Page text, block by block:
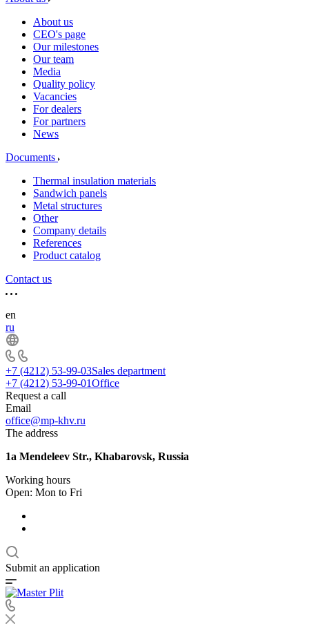
About us
CEO's page
Our milestones
Our team
Media
Quality policy
Vacancies
For dealers
For partners
News
Documents
Thermal insulation materials
Sandwich panels
Metal structures
Other
Company details
References
Product catalog
Contact us
en
ru
+7 (4212) 53-99-03Sales department
+7 (4212) 53-99-01Office
Request a call
Email
office@mp-khv.ru
The address
1a Mendeleev Str., Khabarovsk, Russia
Working hours
Open: Mon to Fri
Submit an application